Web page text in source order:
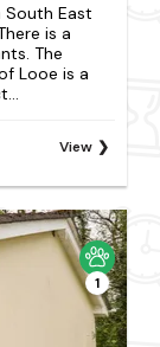
East
is a
The
Looe is a
View
1